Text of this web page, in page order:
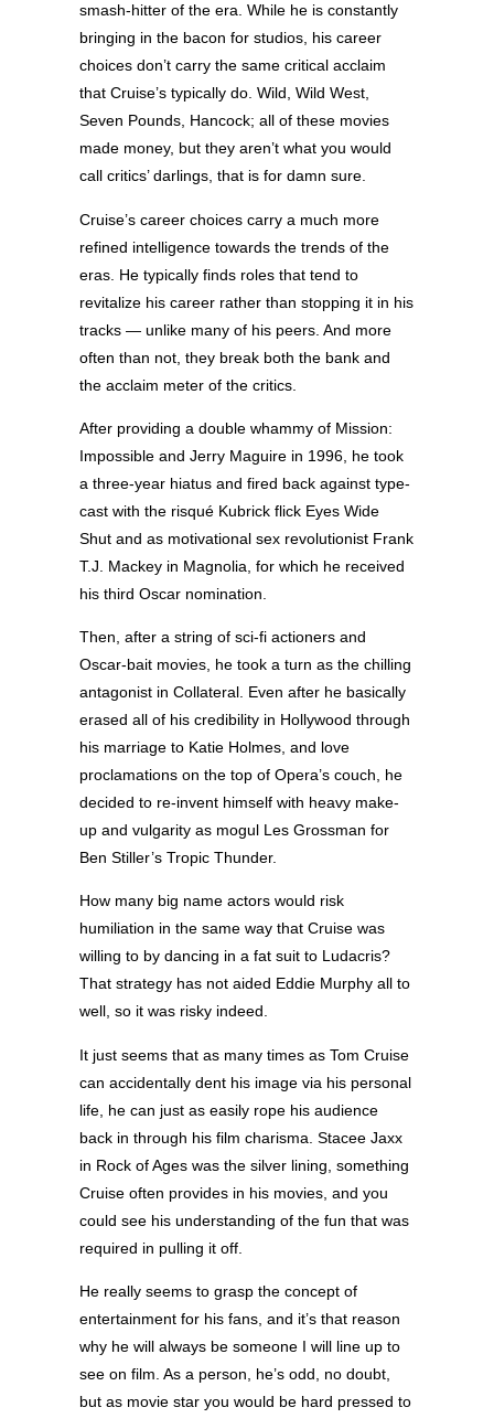
smash-hitter of the era. While he is constantly
bringing in the bacon for studios, his career
choices don’t carry the same critical acclaim
that Cruise’s typically do. Wild, Wild West,
Seven Pounds, Hancock; all of these movies
made money, but they aren’t what you would
call critics’ darlings, that is for damn sure.
Cruise’s career choices carry a much more
refined intelligence towards the trends of the
eras. He typically finds roles that tend to
revitalize his career rather than stopping it in his
tracks — unlike many of his peers. And more
often than not, they break both the bank and
the acclaim meter of the critics.
After providing a double whammy of Mission:
Impossible and Jerry Maguire in 1996, he took
a three-year hiatus and fired back against type-
cast with the risqué Kubrick flick Eyes Wide
Shut and as motivational sex revolutionist Frank
T.J. Mackey in Magnolia, for which he received
his third Oscar nomination.
Then, after a string of sci-fi actioners and
Oscar-bait movies, he took a turn as the chilling
antagonist in Collateral. Even after he basically
erased all of his credibility in Hollywood through
his marriage to Katie Holmes, and love
proclamations on the top of Opera’s couch, he
decided to re-invent himself with heavy make-
up and vulgarity as mogul Les Grossman for
Ben Stiller’s Tropic Thunder.
How many big name actors would risk
humiliation in the same way that Cruise was
willing to by dancing in a fat suit to Ludacris?
That strategy has not aided Eddie Murphy all to
well, so it was risky indeed.
It just seems that as many times as Tom Cruise
can accidentally dent his image via his personal
life, he can just as easily rope his audience
back in through his film charisma. Stacee Jaxx
in Rock of Ages was the silver lining, something
Cruise often provides in his movies, and you
could see his understanding of the fun that was
required in pulling it off.
He really seems to grasp the concept of
entertainment for his fans, and it’s that reason
why he will always be someone I will line up to
see on film. As a person, he’s odd, no doubt,
but as movie star you would be hard pressed to